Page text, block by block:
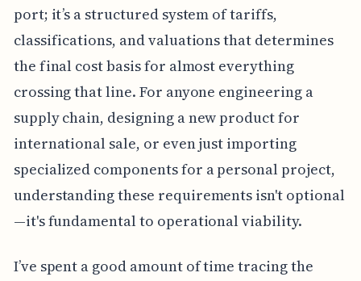
port; it’s a structured system of tariffs,
classifications, and valuations that determines
the final cost basis for almost everything
crossing that line. For anyone engineering a
supply chain, designing a new product for
international sale, or even just importing
specialized components for a personal project,
understanding these requirements isn't optional
—it's fundamental to operational viability.
I’ve spent a good amount of time tracing the